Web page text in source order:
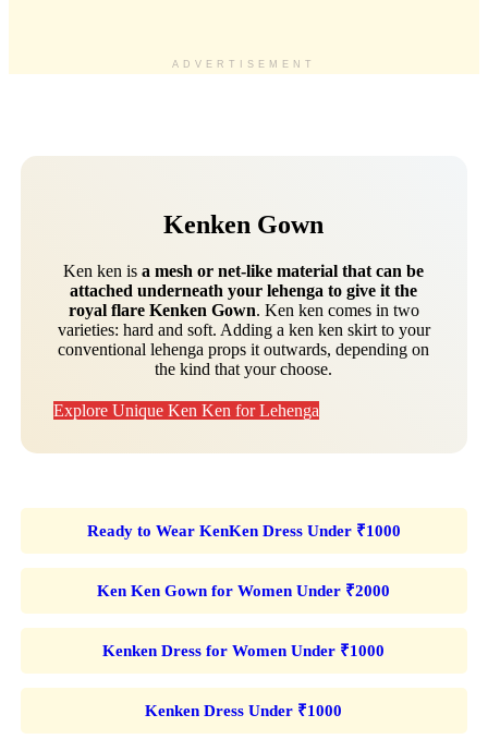
ADVERTISEMENT
Kenken Gown
Ken ken isa mesh or net-like material that can be
attached underneath your lehenga to give it the
royal flare Kenken Gown. Ken ken comes in two
varieties: hard and soft. Adding a ken ken skirt to your
conventional lehenga props it outwards, depending on
the kind that your choose.
Explore Unique Ken Ken for Lehenga
Ready to Wear KenKen Dress Under ₹1000
Ken Ken Gown for Women Under ₹2000
Kenken Dress for Women Under ₹1000
Kenken Dress Under ₹1000